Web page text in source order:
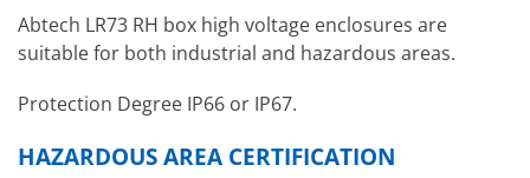
Abtech LR73 RH box high voltage enclosures are
suitable for both industrial and hazardous areas.
Protection Degree IP66 or IP67.
HAZARDOUS AREA CERTIFICATION